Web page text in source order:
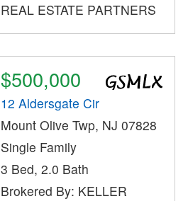
REAL ESTATE PARTNERS
$500,000
12 Aldersgate Cir
Mount Olive Twp, NJ 07828
Single Family
3 Bed, 2.0 Bath
Brokered By: KELLER